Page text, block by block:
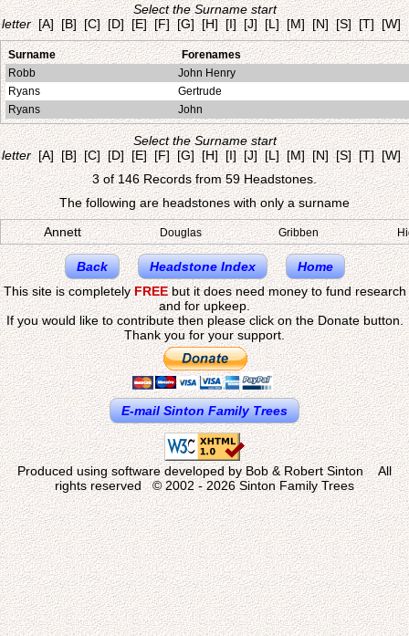
Select the Surname start
letter [A] [B] [C] [D] [E] [F] [G] [H] [I] [J] [L] [M] [N] [S] [T] [W]
Surname
Forenames
Robb
John Henry
Ryans
Gertrude
Ryans
John
Select the Surname start
letter [A] [B] [C] [D] [E] [F] [G] [H] [I] [J] [L] [M] [N] [S] [T] [W]
3 of 146 Records from 59 Headstones.
The following are headstones with only a surname
Annett
Douglas Gribben
Back Headstone Index
Home
This site is completelyFREEbut it does need money to fund research
and for upkeep.
If you would like to contribute then please click on the Donate button.
Thank you for your support.
E-mail Sinton Family Trees
Produced using software developed by Bob & Robert Sinton All
rights reserved © 2002 - 2026 Sinton Family Trees